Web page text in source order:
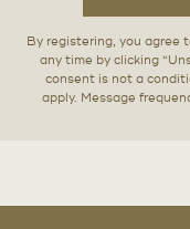
By registering, you agree
any time by clicking
consent is not a
apply. Message